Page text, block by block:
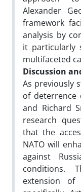
Alexander
framework
analysis by
it particularly
multifaceted
Discussion
As previously
of deterrence
and Richard
research
that the
NATO will
against
conditions.
extension of